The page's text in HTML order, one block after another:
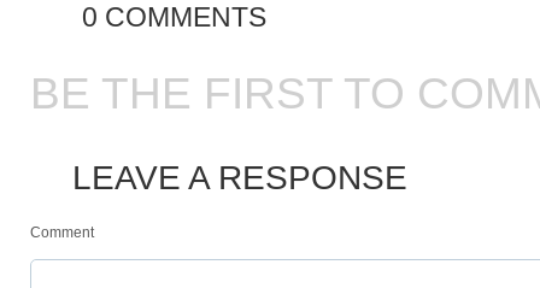
0 COMMENTS
BE THE FIRST TO
LEAVE A RESPONSE
Comment